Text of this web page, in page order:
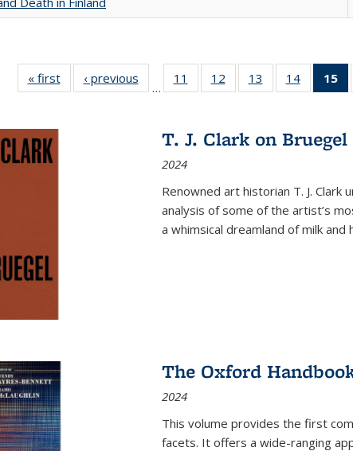
« first
Full listing
table:
‹ previous
Full listing
table:
…
11
of 22 Full
listing table:
12
of 22 Full
listing table:
13
of 22 Full
listing table:
14
of 22 Full
listing
15
T. J. Clark on Bruegel
2024
Renowned art historian T. J.
analysis of some of the artist’s
a whimsical dreamland of milk
The Oxford
2024
This volume provides the first
facets. It offers a wide-ranging